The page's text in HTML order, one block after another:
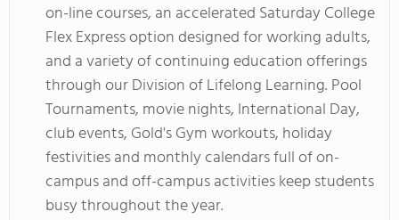
on-line courses, an accelerated Saturday College
Flex Express option designed for working adults,
and a variety of continuing education offerings
through our Division of Lifelong Learning. Pool
Tournaments, movie nights, International Day,
club events, Gold's Gym workouts, holiday
festivities and monthly calendars full of on-
campus and off-campus activities keep students
busy throughout the year.